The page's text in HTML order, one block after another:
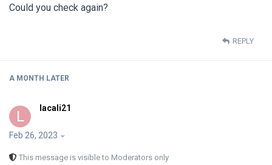
Could you check again?
REPLY
A MONTH LATER
L lacali21
Feb 26, 2023
This message is visible to Moderators only